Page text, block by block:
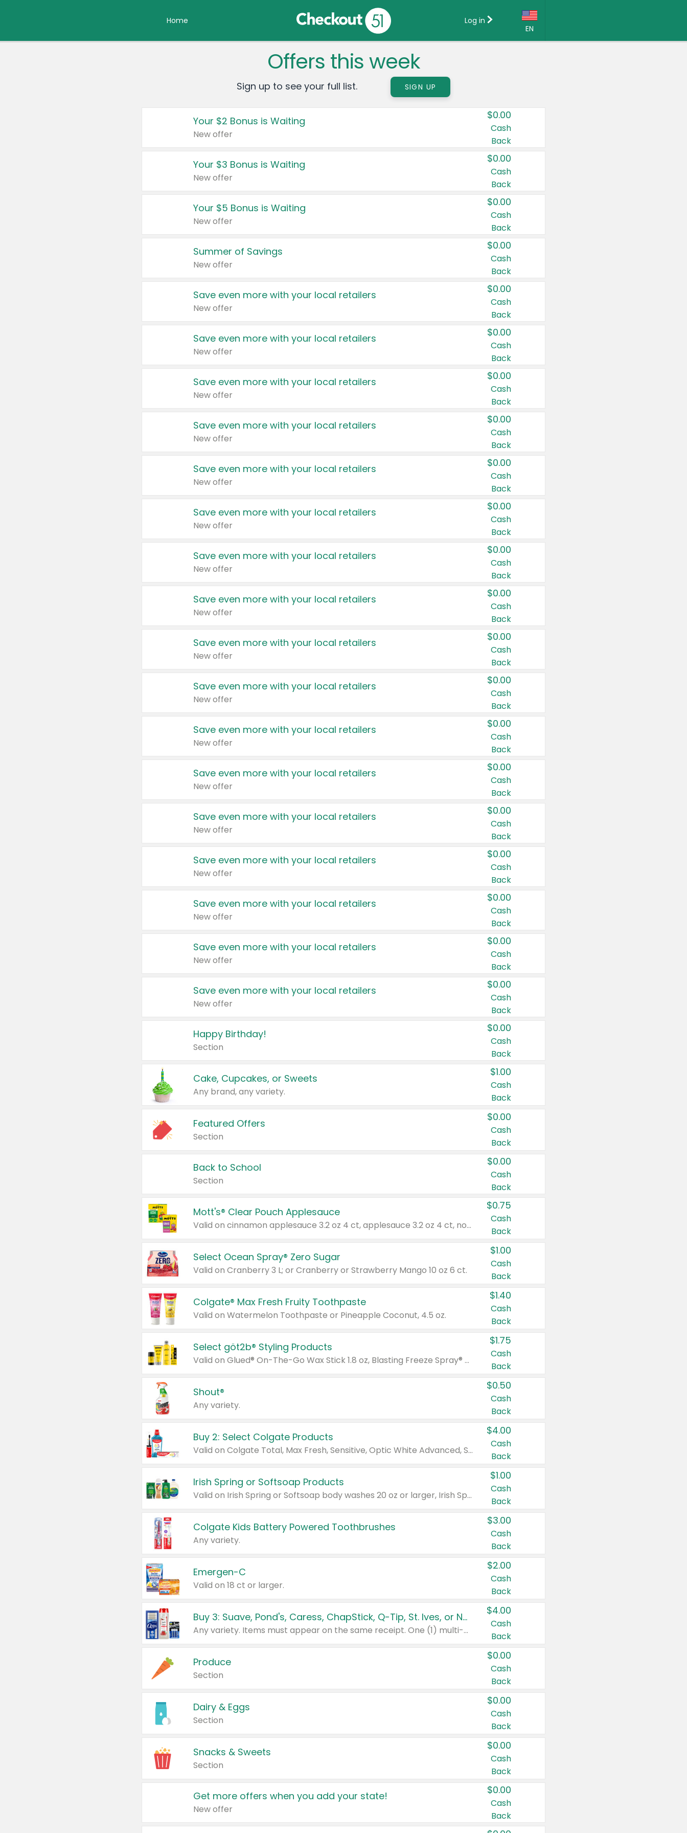
Home
EN
Country:
Canada
United States
Log in
Offers this week
Sign up to see your full list. SIGN UP
Your $2 Bonus is Waiting
New offer
$0.00
Cash
Back
Your $3 Bonus is Waiting
New offer
$0.00
Cash
Back
Your $5 Bonus is Waiting
New offer
$0.00
Cash
Back
Summer of Savings
New offer
$0.00
Cash
Back
Save even more with your local retailers
New offer
$0.00
Cash
Back
Save even more with your local retailers
New offer
$0.00
Cash
Back
Save even more with your local retailers
New offer
$0.00
Cash
Back
Save even more with your local retailers
New offer
$0.00
Cash
Back
Save even more with your local retailers
New offer
$0.00
Cash
Back
Save even more with your local retailers
New offer
$0.00
Cash
Back
Save even more with your local retailers
New offer
$0.00
Cash
Back
Save even more with your local retailers
New offer
$0.00
Cash
Back
Save even more with your local retailers
New offer
$0.00
Cash
Back
Save even more with your local retailers
New offer
$0.00
Cash
Back
Save even more with your local retailers
New offer
$0.00
Cash
Back
Save even more with your local retailers
New offer
$0.00
Cash
Back
Save even more with your local retailers
New offer
$0.00
Cash
Back
Save even more with your local retailers
New offer
$0.00
Cash
Back
Save even more with your local retailers
New offer
$0.00
Cash
Back
Save even more with your local retailers
New offer
$0.00
Cash
Back
Save even more with your local retailers
New offer
$0.00
Cash
Back
Happy Birthday!
Section
$0.00
Cash
Back
Cake, Cupcakes, or Sweets
Any brand, any variety.
$1.00
Cash
Back
Featured Offers
Section
$0.00
Cash
Back
Back to School
Section
$0.00
Cash
Back
Mott's® Clear Pouch Applesauce
Valid on cinnamon applesauce 3.2 oz 4 ct, applesauce 3.2 oz 4 ct, no sugar added applesauce 3.2 oz 4 ct, or fruit smoothie mixed berry 4.2 oz 4 ct.
$0.75
Cash
Back
Select Ocean Spray® Zero Sugar
Valid on Cranberry 3 L; or Cranberry or Strawberry Mango 10 oz 6 ct.
$1.00
Cash
Back
Colgate® Max Fresh Fruity Toothpaste
Valid on Watermelon Toothpaste or Pineapple Coconut, 4.5 oz.
$1.40
Cash
Back
Select göt2b® Styling Products
Valid on Glued® On-The-Go Wax Stick 1.8 oz, Blasting Freeze Spray® Extra Strong Rigid Hold for Spiked Styles 12 oz, Styling Spiking Glue Water-Resistant Bold Screaming Hold Spikes 6 oz, 2-in-1 Brow Gel & Edge Control Strong Hold Eyebrow & Hair Mascara 0.54 oz.
$1.75
Cash
Back
Shout®
Any variety.
$0.50
Cash
Back
Buy 2: Select Colgate Products
Valid on Colgate Total, Max Fresh, Sensitive, Optic White Advanced, Stain Fighter, Purple or Charcoal toothpastes 3 oz or larger, Colgate 360°, Total, Gum Health, Expert or Optic White toothbrushes , mouthwashes or mouth rinses 16 oz or larger. Excludes 3 pack toothpastes. Items must appear on the same receipt.
$4.00
Cash
Back
Irish Spring or Softsoap Products
Valid on Irish Spring or Softsoap body washes 20 oz or larger, Irish Spring bar soap multi-packs 6 ct or larger, or Softsoap liquid hand soap refills 50 oz.
$1.00
Cash
Back
Colgate Kids Battery Powered Toothbrushes
Any variety.
$3.00
Cash
Back
Emergen-C
Valid on 18 ct or larger.
$2.00
Cash
Back
Buy 3: Suave, Pond's, Caress, ChapStick, Q-Tip, St. Ives, or Noxzema Products
Any variety. Items must appear on the same receipt. One (1) multi-pack is considered one (1) item purchased.
$4.00
Cash
Back
Produce
Section
$0.00
Cash
Back
Dairy & Eggs
Section
$0.00
Cash
Back
Snacks & Sweets
Section
$0.00
Cash
Back
Get more offers when you add your state!
New offer
$0.00
Cash
Back